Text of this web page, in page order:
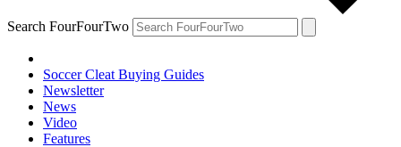
Search FourFourTwo
Soccer Cleat Buying Guides
Newsletter
News
Video
Features